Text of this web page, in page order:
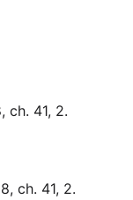
ch. 41, 2.
ch. 41, 2.